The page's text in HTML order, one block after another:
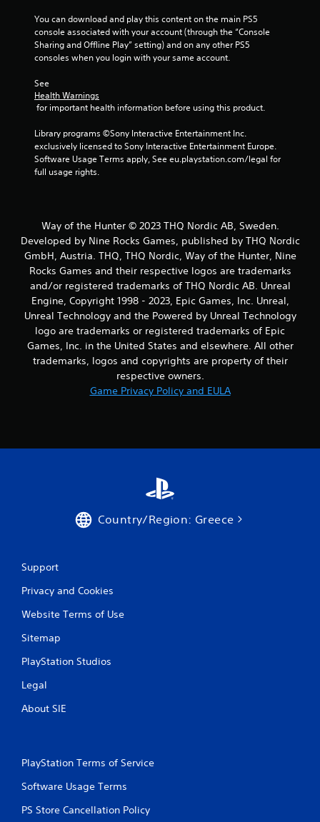
n
You can download and play this content on the main PS5
console associated with your account (through the “Console
Sharing and Offline Play” setting) and on any other PS5
consoles when you login with your same account.
See
Health Warnings
for important health information before using this product.
Library programs ©Sony Interactive Entertainment Inc.
exclusively licensed to Sony Interactive Entertainment Europe.
Software Usage Terms apply, See eu.playstation.com/legal for
full usage rights.
Way of the Hunter © 2023 THQ Nordic AB, Sweden.
Developed by Nine Rocks Games, published by THQ Nordic
GmbH, Austria. THQ, THQ Nordic, Way of the Hunter, Nine
Rocks Games and their respective logos are trademarks
and/or registered trademarks of THQ Nordic AB. Unreal
Engine, Copyright 1998 - 2023, Epic Games, Inc. Unreal,
Unreal Technology and the Powered by Unreal Technology
logo are trademarks or registered trademarks of Epic
Games, Inc. in the United States and elsewhere. All other
trademarks, logos and copyrights are property of their
respective owners.
Game Privacy Policy and EULA
Country/Region: Greece
Support
Privacy and Cookies
Website Terms of Use
Sitemap
PlayStation Studios
Legal
About SIE
PlayStation Terms of Service
Software Usage Terms
PS Store Cancellation Policy